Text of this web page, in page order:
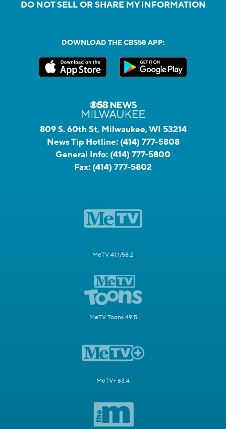
DO NOT SELL OR SHARE MY INFORMATION
DOWNLOAD THE CBS58 APP:
809 S. 60th St, Milwaukee, WI 53214
News Tip Hotline: (414) 777-5808
General Info: (414) 777-5800
Fax: (414) 777-5802
MeTV 41.1/58.2
MeTV Toons 49.5
MeTV+ 63.4